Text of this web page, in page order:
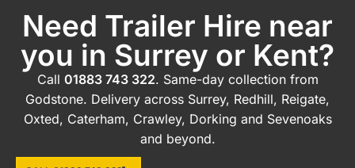
Need Trailer Hire near
you in Surrey or Kent?
Call 01883 743 322. Same-day collection from
Godstone. Delivery across Surrey, Redhill, Reigate,
Oxted, Caterham, Crawley, Dorking and Sevenoaks
and beyond.